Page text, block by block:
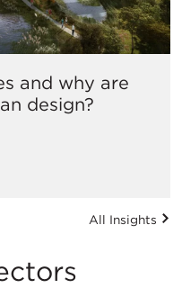
and why are
design?
All Insights